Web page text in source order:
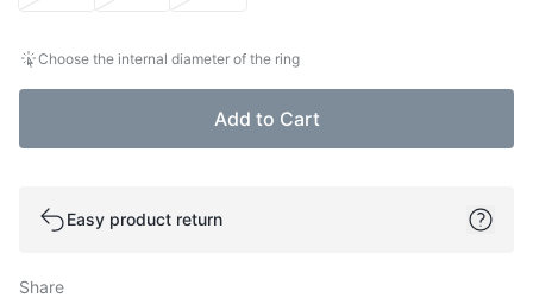
Choose the internal diameter of the ring
Add to Cart
Easy product return
Share